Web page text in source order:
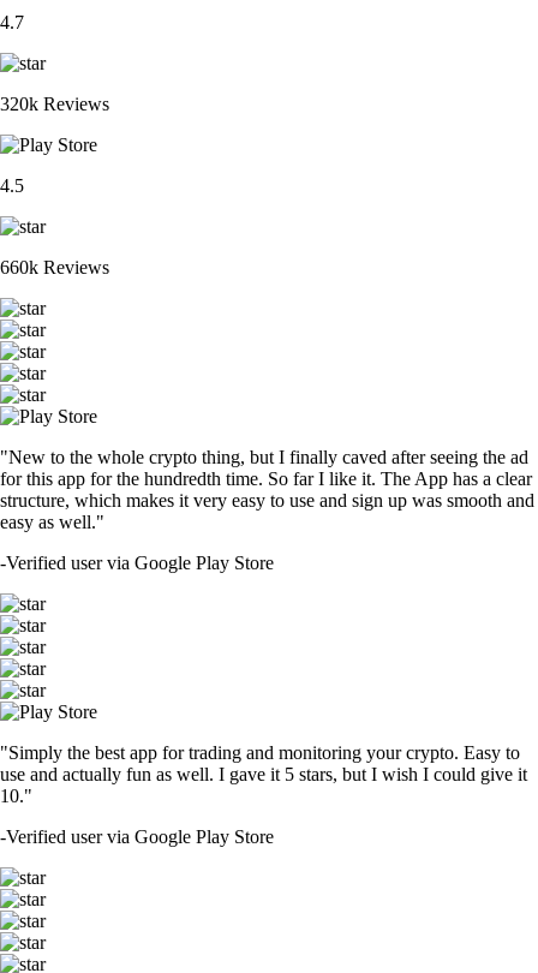
4.7
320k Reviews
4.5
660k Reviews
"New to the whole crypto thing, but I finally caved after seeing the ad
for this app for the hundredth time. So far I like it. The App has a clear
structure, which makes it very easy to use and sign up was smooth and
easy as well."
-Verified user via Google Play Store
"Simply the best app for trading and monitoring your crypto. Easy to
use and actually fun as well. I gave it 5 stars, but I wish I could give it
10."
-Verified user via Google Play Store